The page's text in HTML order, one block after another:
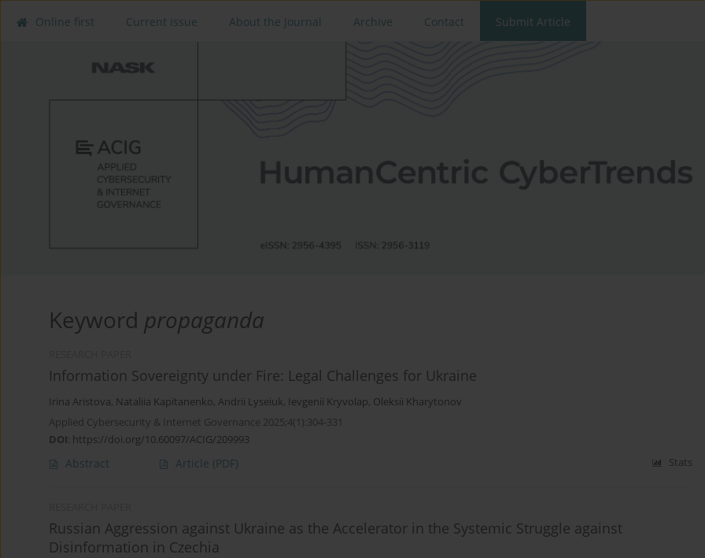
Online first Current issue About the Journal Archive Contact Submit Article
Keyword propaganda
Information Sovereignty under Fire: Legal Challenges for Ukraine
Irina Aristova, Nataliia Kapitanenko, Andrii Lyseiuk, Ievgenii Kryvolap, Oleksii Kharytonov
Applied Cybersecurity & Internet Governance 2025;4(1):304-331
DOI: https://doi.org/10.60097/ACIG/209993
Abstract Article (PDF) Stats
Russian Aggression against Ukraine as the Accelerator in the Systemic Struggle against
Disinformation in Czechia